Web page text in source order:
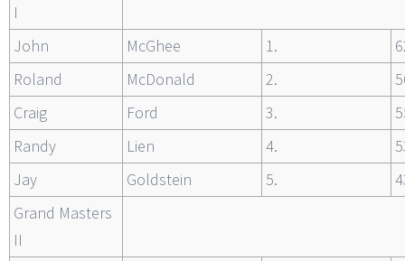
I
John
McGhee 1.
Roland
McDonald 2.
Craig
Ford 3.
Randy
Lien 4.
Jay
Goldstein 5.
Grand Masters
II